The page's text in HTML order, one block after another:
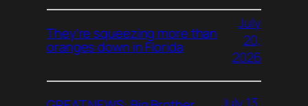
They’re squeezing more than
oranges down in Florida
July
20,
2026